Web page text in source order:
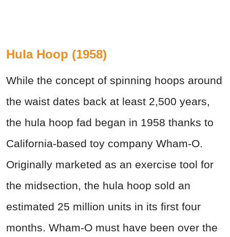
Hula Hoop (1958)
While the concept of spinning hoops around
the waist dates back at least 2,500 years,
the hula hoop fad began in 1958 thanks to
California-based toy company Wham-O.
Originally marketed as an exercise tool for
the midsection, the hula hoop sold an
estimated 25 million units in its first four
months. Wham-O must have been over the